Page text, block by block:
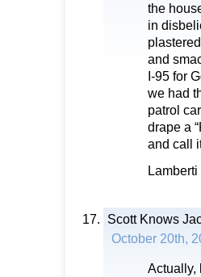
the
in
and
I-95 for
we had
patrol
drape a
and call
Scott Knows
October 20th,
Actually,